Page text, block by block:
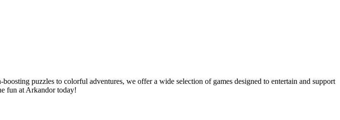
puzzles to colorful adventures, we offer a wide selection of games designed to entertain and support
fun at Arkandor today!